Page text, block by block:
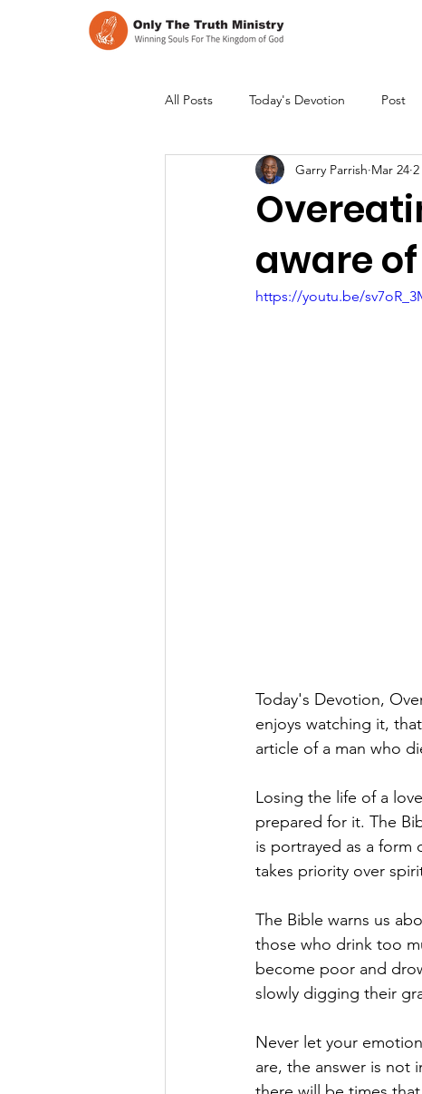
All Posts Today's Devotion Post
aware of
Garry Parrish Mar 24
https://youtu.be/
Today's Devotion,
enjoys watching it,
article of a man who
Losing the life of a
prepared for it. The
is portrayed as a
takes priority over
The Bible warns us
those who drink too
become poor and
slowly digging their
Never let your
are, the answer is not